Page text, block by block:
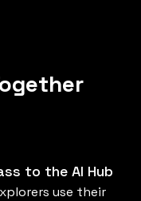
to the AI Hub
use their